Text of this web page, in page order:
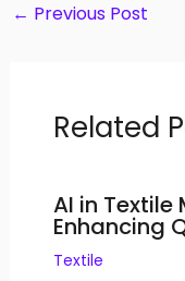
← Previous Post
Related
AI in
Enhancing
Textile